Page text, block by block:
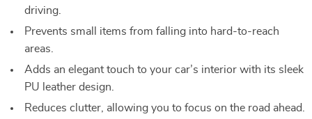
driving.
Prevents small items from falling into hard-to-reach
areas.
Adds an elegant touch to your car’s interior with its sleek
PU leather design.
Reduces clutter, allowing you to focus on the road ahead.